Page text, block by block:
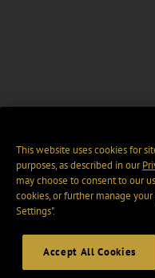
This website uses cookies for
purposes, as described in our
may choose to consent to our
cookies, or further manage
Settings".
Accept All Cookies